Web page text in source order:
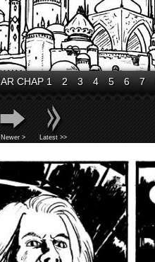
AR CHAP 1 2 3 4 5 6 7
Newer > Latest >>